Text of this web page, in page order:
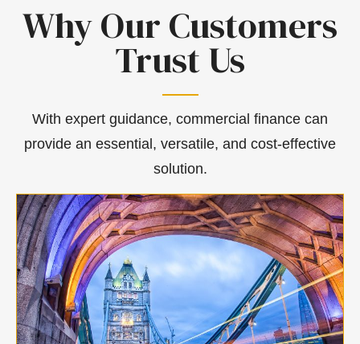
Why Our Customers
Trust Us
With expert guidance, commercial finance can
provide an essential, versatile, and cost-effective
solution.